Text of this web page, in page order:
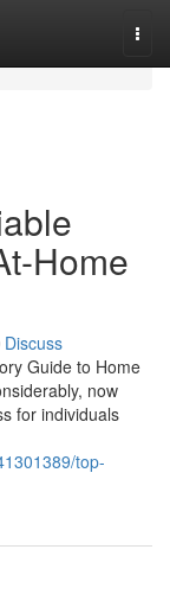
Home
Discuss
Guide to Home
now
for individuals
top-